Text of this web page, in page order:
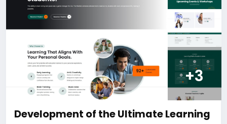
+3
Development of the Ultimate Learning